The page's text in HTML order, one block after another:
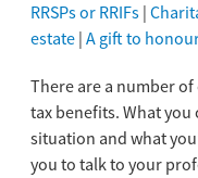
RRSPs or RRIFs |
estate | A gift to
There are a number
tax benefits. What
situation and what
you to talk to your